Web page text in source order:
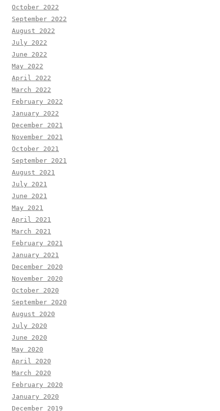
October 2022
September 2022
August 2022
July 2022
June 2022
May 2022
April 2022
March 2022
February 2022
January 2022
December 2021
November 2021
October 2021
September 2021
August 2021
July 2021
June 2021
May 2021
April 2021
March 2021
February 2021
January 2021
December 2020
November 2020
October 2020
September 2020
August 2020
July 2020
June 2020
May 2020
April 2020
March 2020
February 2020
January 2020
December 2019